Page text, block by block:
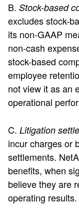
B. Stock-based
excludes stock-
its non-GAAP
non-cash
stock-based
employee
not view it as an
operational
C. Litigation
incur charges or
settlements.
benefits, when
believe they are
operating results.